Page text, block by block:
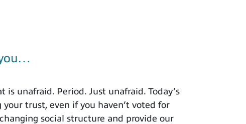
unafraid. Period. Just unafraid. Today’s
trust, even if you haven’t voted for
social structure and provide our